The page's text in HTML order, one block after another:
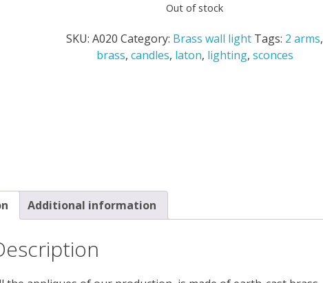
Out of stock
SKU:A020 Category: Brass wall light Tags: 2 arms,
brass, candles, laton, lighting, sconces
Additional information